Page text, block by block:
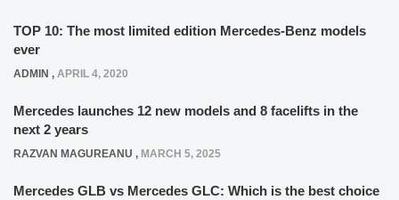
TOP 10: The most limited edition Mercedes-Benz models
ever
ADMIN , APRIL 4, 2020
Mercedes launches 12 new models and 8 facelifts in the
next 2 years
RAZVAN MAGUREANU , MARCH 5, 2025
Mercedes GLB vs Mercedes GLC: Which is the best choice